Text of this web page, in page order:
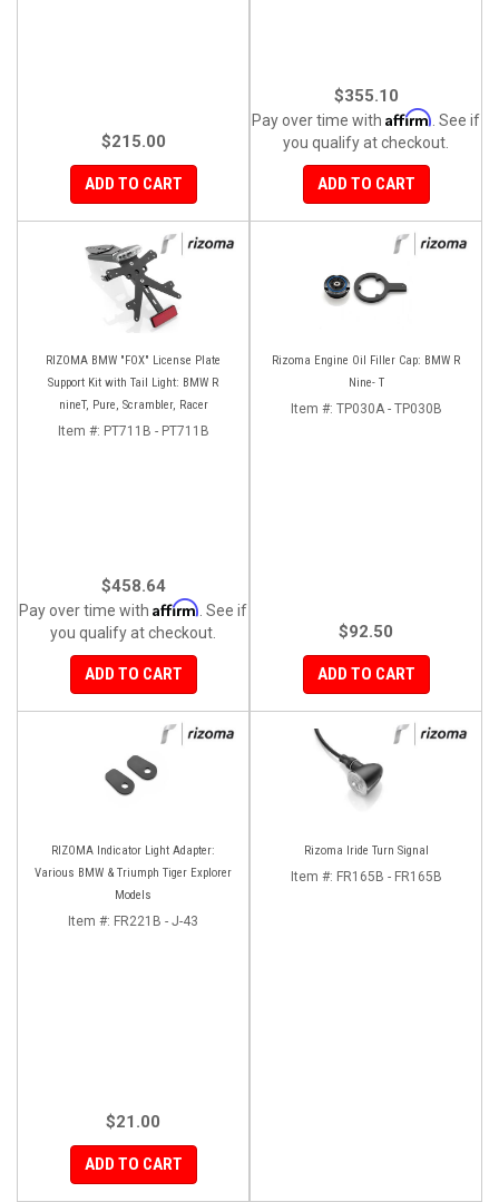
$215.00
ADD TO CART
$355.10
Pay over time with Affirm . See if
you qualify at checkout.
ADD TO CART
RIZOMA BMW "FOX" License Plate
Support Kit with Tail Light: BMW R
nineT, Pure, Scrambler, Racer
Item #: PT711B - PT711B
$458.64
Pay over time with Affirm . See if
you qualify at checkout.
ADD TO CART
Rizoma Engine Oil Filler Cap: BMW R
Nine- T
Item #: TP030A - TP030B
$92.50
ADD TO CART
RIZOMA Indicator Light Adapter:
Various BMW & Triumph Tiger Explorer
Models
Item #: FR221B - J-43
$21.00
ADD TO CART
Rizoma Iride Turn Signal
Item #: FR165B - FR165B